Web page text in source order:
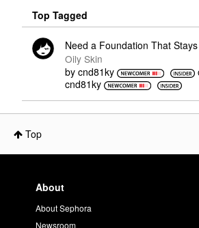
Top Tagged
Need a Foundation That
Oily Skin
by cnd81ky
cnd81ky
Top
About
About Sephora
Newsroom